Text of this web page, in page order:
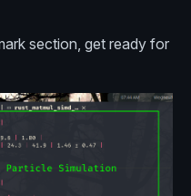
section, get ready for